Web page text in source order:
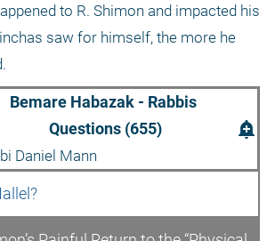
to R. Shimon and impacted his
saw for himself, the more he
Bemare Habazak - Rabbis
Questions (655)
Daniel Mann
add_alert